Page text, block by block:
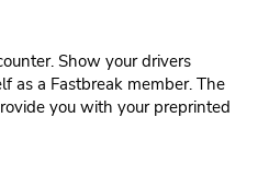
Show your drivers
as a Fastbreak member. The
you with your preprinted